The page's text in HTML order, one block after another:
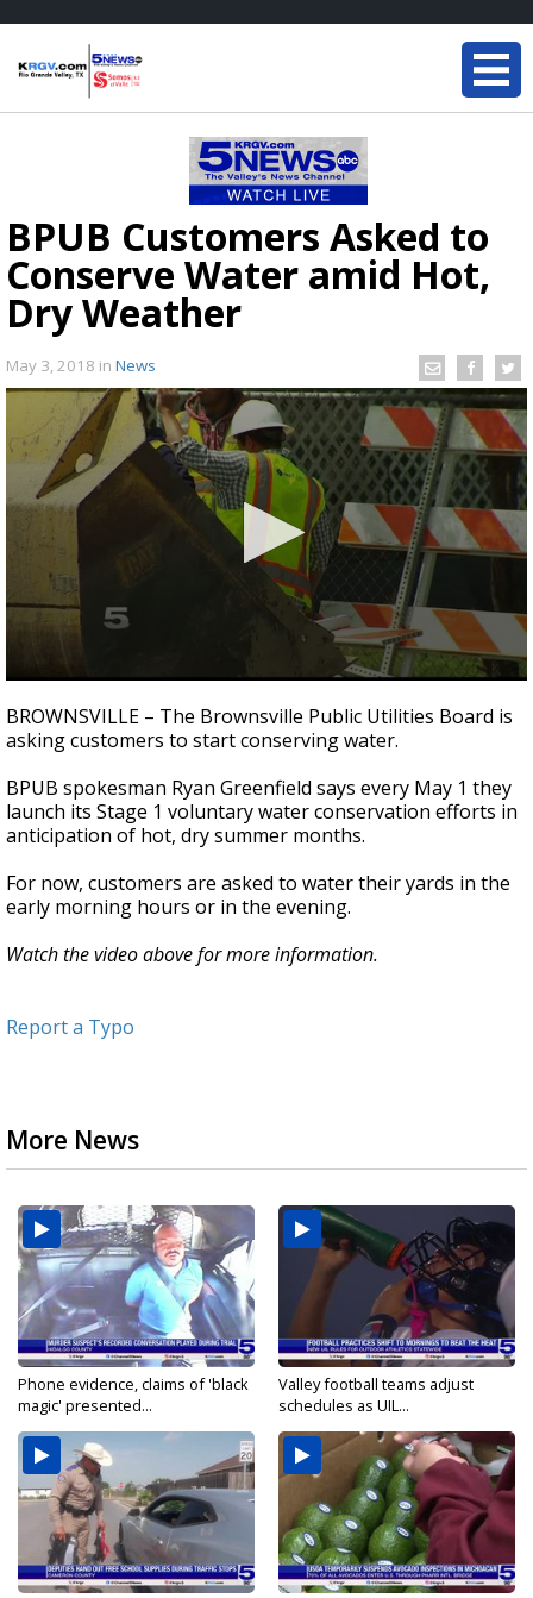
BPUB Customers Asked to
Conserve Water amid Hot,
Dry Weather
May 3, 2018 in News
seconds
of
1
13
seconds
BROWNSVILLE – The Brownsville Public Utilities Board is
asking customers to start conserving water.
BPUB spokesman Ryan Greenfield says every May 1 they
launch its Stage 1 voluntary water conservation efforts in
anticipation of hot, dry summer months.
For now, customers are asked to water their yards in the
early morning hours or in the evening.
Watch the video above for more information.
Report a Typo
More News
Phone evidence, claims of 'black
magic' presented...
Valley football teams adjust
schedules as UIL...